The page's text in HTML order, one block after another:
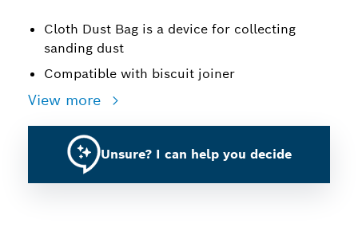
Cloth Dust Bag is a device for collecting
sanding dust
Compatible with biscuit joiner
View more
Unsure? I can help you decide